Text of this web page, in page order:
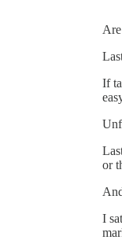
If
or
I